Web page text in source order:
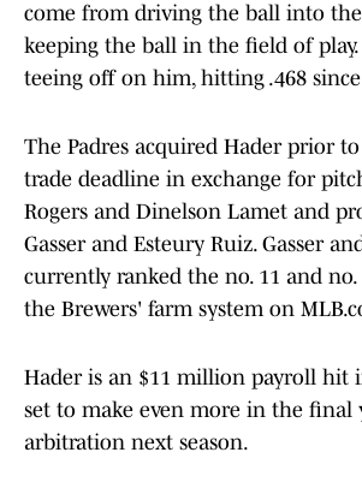
come from driving the ball into
keeping the ball in the field of
teeing off on him, hitting .468
The Padres acquired Hader prior
trade deadline in exchange for
Rogers and Dinelson Lamet and
Gasser and Esteury Ruiz. Gasser
currently ranked the no. 11 and no.
the Brewers' farm system on
Hader is an $11 million payroll hit
set to make even more in the final
arbitration next season.